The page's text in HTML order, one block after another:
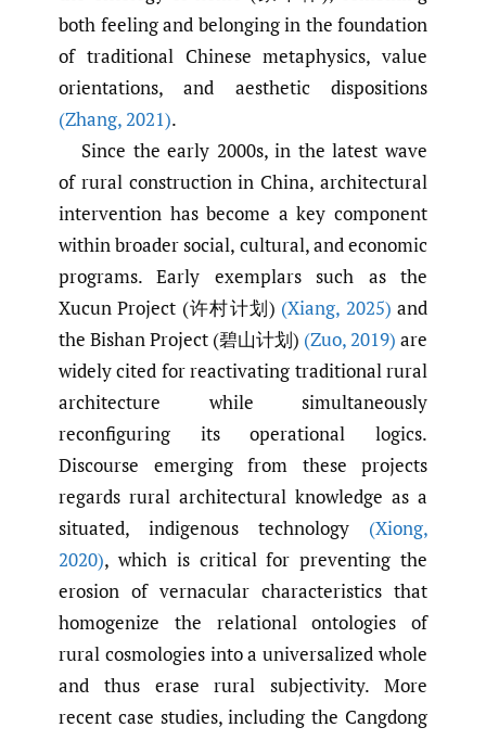
both feeling and belonging in the foundation
of traditional Chinese metaphysics, value
orientations, and aesthetic dispositions
(Zhang,2021).
Since the early 2000s, in the latest wave
of rural construction in China, architectural
intervention has become a key component
within broader social, cultural, and economic
programs. Early exemplars such as the
Xucun Project (许村计划) (Xiang, 2025) and
the Bishan Project (碧山计划) (Zuo,2019) are
widely cited for reactivating traditional rural
architecture while simultaneously
reconfiguring its operational logics.
Discourse emerging from these projects
regards rural architectural knowledge as a
situated, indigenous technology (Xiong,
2020), which is critical for preventing the
erosion of vernacular characteristics that
homogenize the relational ontologies of
rural cosmologies into a universalized whole
and thus erase rural subjectivity. More
recent case studies, including the Cangdong